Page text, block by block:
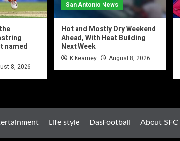
named
8, 2026
San Antonio News
Hot and Mostly Dry Weekend
Ahead, With Heat Building
Next Week
K Kearney August 8, 2026
Life style DasFootball About SFC